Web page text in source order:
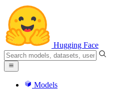
Hugging Face
Models